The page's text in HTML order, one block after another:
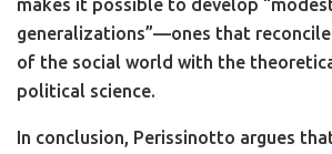
generalizations”—ones that
of the social world with the
political science.
In conclusion, Perissinotto argues